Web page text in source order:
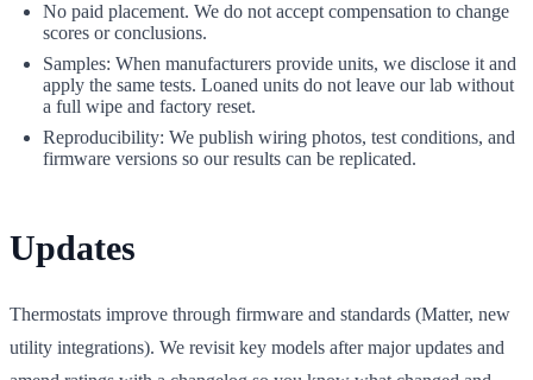
No paid placement. We do not accept compensation to change
scores or conclusions.
Samples: When manufacturers provide units, we disclose it and
apply the same tests. Loaned units do not leave our lab without
a full wipe and factory reset.
Reproducibility: We publish wiring photos, test conditions, and
firmware versions so our results can be replicated.
Updates
Thermostats improve through firmware and standards (Matter, new
utility integrations). We revisit key models after major updates and